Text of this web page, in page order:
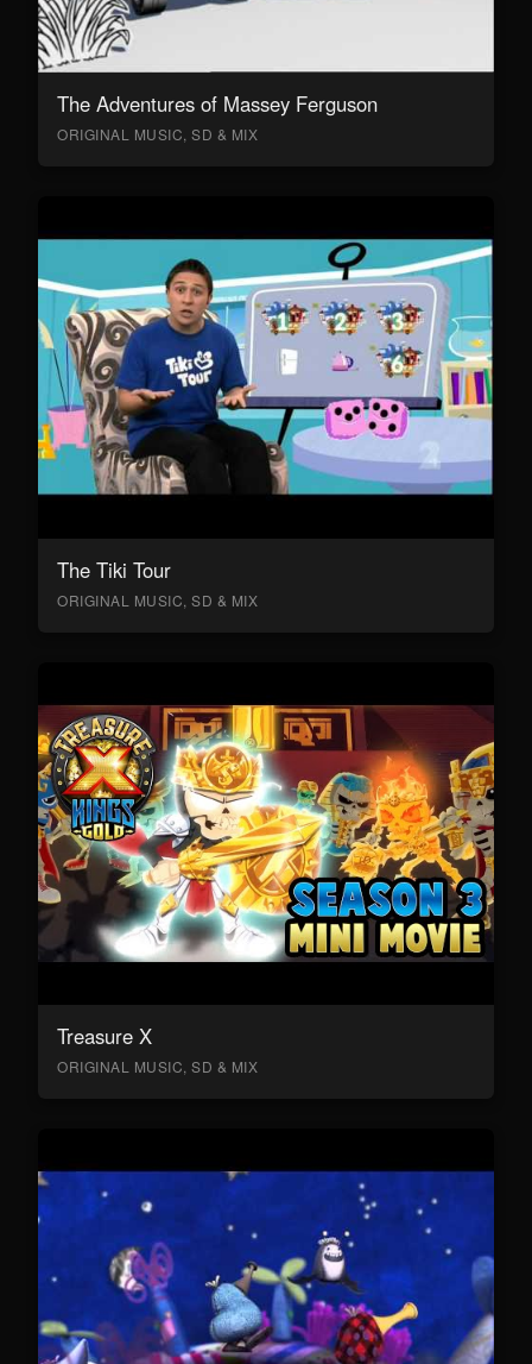
The Adventures of Massey Ferguson
ORIGINAL MUSIC, SD & MIX
The Tiki Tour
ORIGINAL MUSIC, SD & MIX
Treasure X
ORIGINAL MUSIC, SD & MIX